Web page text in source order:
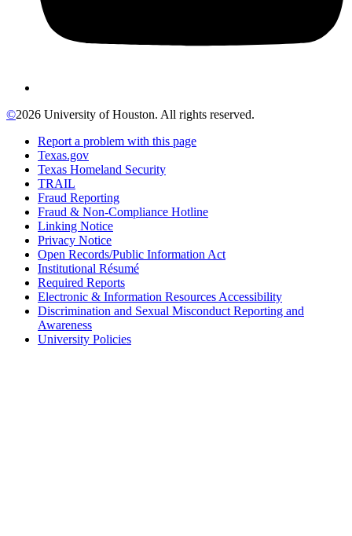
©2026 University of Houston. All rights reserved.
Report a problem with this page
Texas.gov
Texas Homeland Security
TRAIL
Fraud Reporting
Fraud & Non-Compliance Hotline
Linking Notice
Privacy Notice
Open Records/Public Information Act
Institutional Résumé
Required Reports
Electronic & Information Resources Accessibility
Discrimination and Sexual Misconduct Reporting and
Awareness
University Policies